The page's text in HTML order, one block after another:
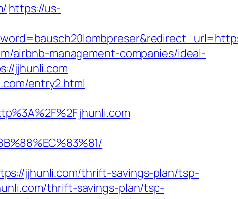
https://us-
airbnb-management-companies/ideal-
jjhunli.com
entry2.html
jjhunli.com/thrift-savings-plan/tsp-
thrift-savings-plan/tsp-